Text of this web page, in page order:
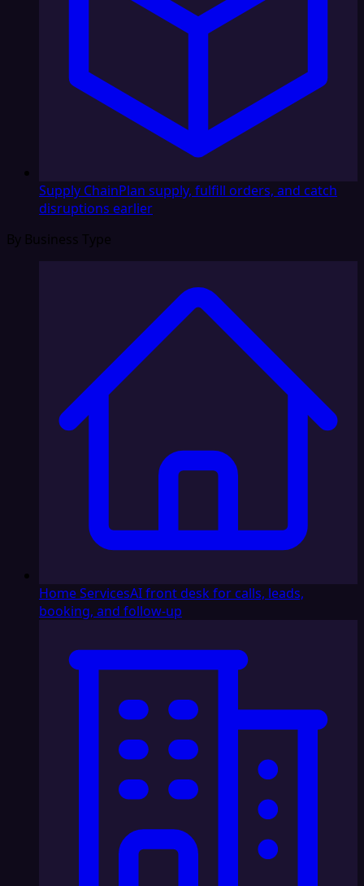
Supply ChainPlan supply, fulfill orders, and catch
disruptions earlier
By Business Type
Home ServicesAI front desk for calls, leads,
booking, and follow-up